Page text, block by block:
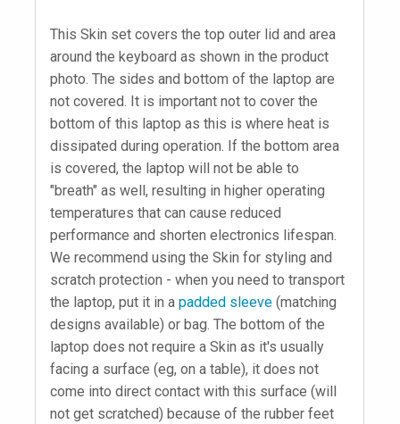
This Skin set covers the top outer lid and area
around the keyboard as shown in the product
photo. The sides and bottom of the laptop are
not covered. It is important not to cover the
bottom of this laptop as this is where heat is
dissipated during operation. If the bottom area
is covered, the laptop will not be able to
"breath" as well, resulting in higher operating
temperatures that can cause reduced
performance and shorten electronics lifespan.
We recommend using the Skin for styling and
scratch protection - when you need to transport
the laptop, put it in a padded sleeve (matching
designs available) or bag. The bottom of the
laptop does not require a Skin as it's usually
facing a surface (eg, on a table), it does not
come into direct contact with this surface (will
not get scratched) because of the rubber feet